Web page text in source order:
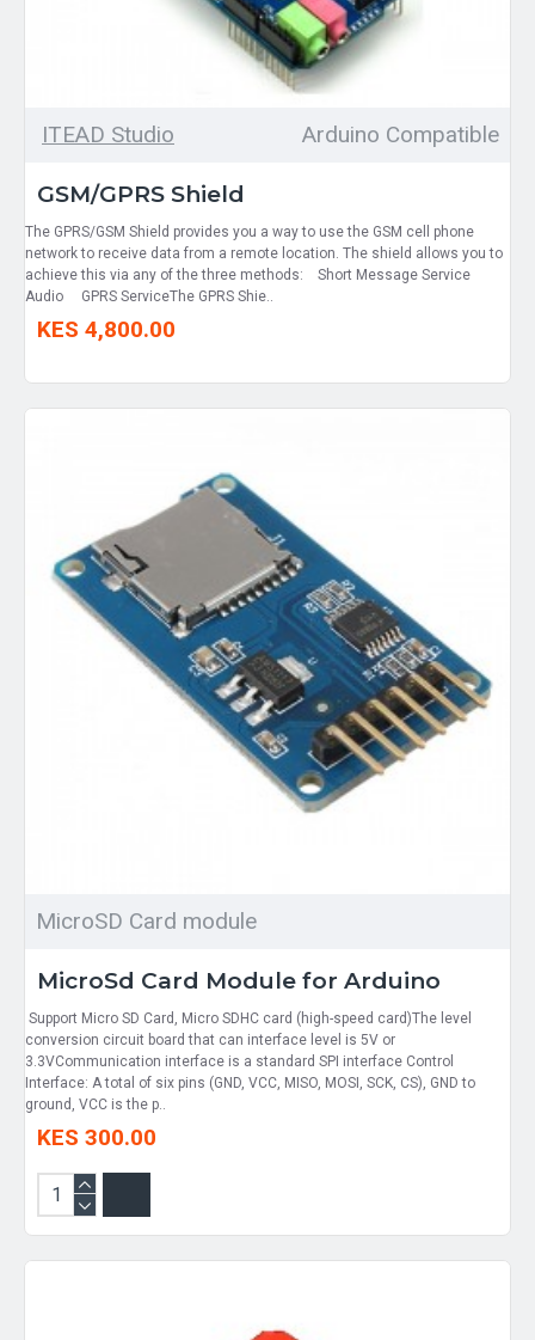
ITEAD Studio Arduino Compatible
GSM/GPRS Shield
The GPRS/GSM Shield provides you a way to use the GSM cell phone
network to receive data from a remote location. The shield allows you to
achieve this via any of the three methods: Short Message Service
Audio GPRS ServiceThe GPRS Shie..
KES 4,800.00
MicroSD Card module
MicroSd Card Module for Arduino
Support Micro SD Card, Micro SDHC card (high-speed card)The level
conversion circuit board that can interface level is 5V or
3.3VCommunication interface is a standard SPI interface Control
Interface: A total of six pins (GND, VCC, MISO, MOSI, SCK, CS), GND to
ground, VCC is the p..
KES 300.00